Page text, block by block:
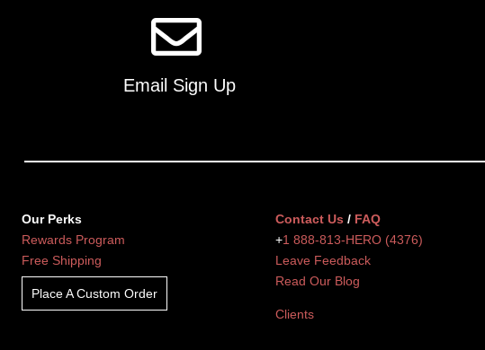
Email Sign Up
Our Perks
Rewards Program
Free Shipping
Place A Custom Order
Contact Us / FAQ
+1 888-813-HERO (4376)
Leave Feedback
Read Our Blog
Clients